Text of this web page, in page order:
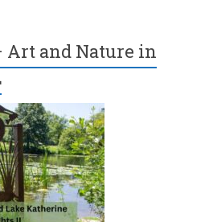
Art and Nature in